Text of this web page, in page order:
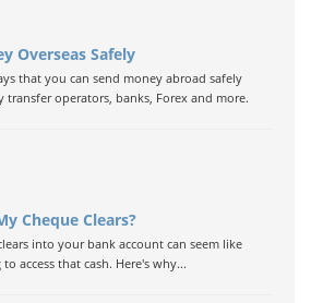
Overseas Safely
that you can send money abroad safely
transfer operators, banks, Forex and more.
Cheque Clears?
into your bank account can seem like
access that cash. Here's why...